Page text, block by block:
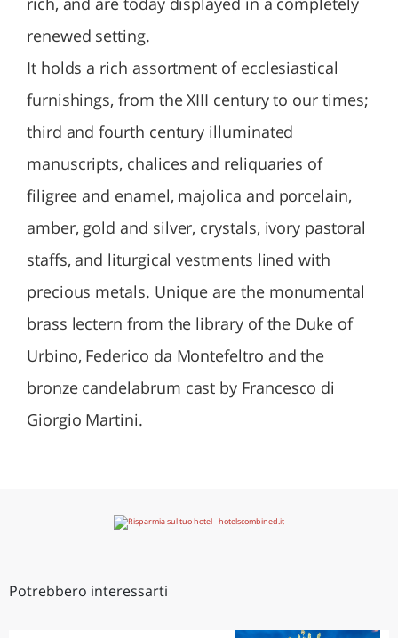
renewed setting.
It holds a rich assortment of ecclesiastical
furnishings, from the XIII century to our times;
third and fourth century illuminated
manuscripts, chalices and reliquaries of
filigree and enamel, majolica and porcelain,
amber, gold and silver, crystals, ivory pastoral
staffs, and liturgical vestments lined with
precious metals. Unique are the monumental
brass lectern from the library of the Duke of
Urbino, Federico da Montefeltro and the
bronze candelabrum cast by Francesco di
Giorgio Martini.
Potrebbero interessarti